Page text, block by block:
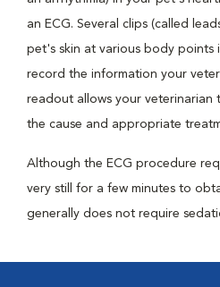
an ECG. Several clips (called
pet's skin at various body points
record the information your
readout allows your veterinarian
the cause and appropriate
Although the ECG procedure
very still for a few minutes to
generally does not require